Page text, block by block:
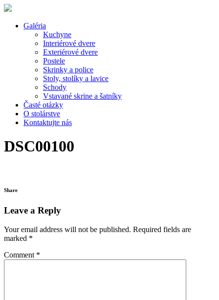
Galéria
Kuchyne
Interiérové dvere
Exteriérové dvere
Postele
Skrinky a police
Stoly, stolíky a lavice
Schody
Vstavané skrine a šatníky
Časté otázky
O stolárstve
Kontaktujte nás
DSC00100
Share
Leave a Reply
Your email address will not be published. Required fields are
marked *
Comment *